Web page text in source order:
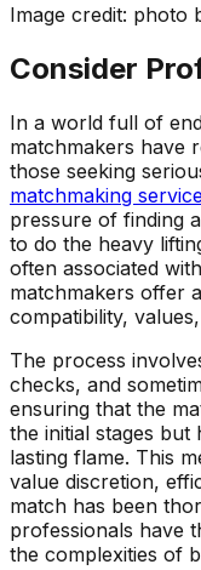
Image credit: photo
Consider
In a world full of
matchmakers have
those seeking
matchmaking
pressure of finding
to do the heavy
often associated
matchmakers offer
compatibility,
The process
checks, and
ensuring that the
the initial stages but
lasting flame. This
value discretion,
match has been
professionals have
the complexities of